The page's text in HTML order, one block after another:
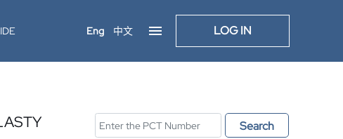
Eng 中文 LOG IN
Search